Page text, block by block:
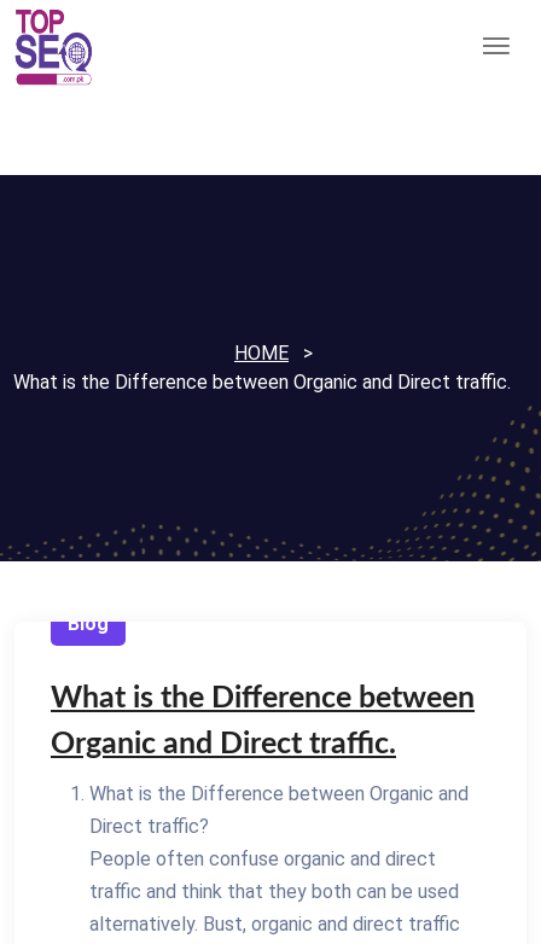
HOME
What is the Difference between Organic and Direct traffic.
Blog
What is the Difference between
Organic and Direct traffic.
What is the Difference between Organic and
Direct traffic?
People often confuse organic and direct
traffic and think that they both can be used
alternatively. Bust, organic and direct traffic